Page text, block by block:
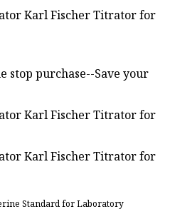
stop purchase--Save your
Standard for Laboratory